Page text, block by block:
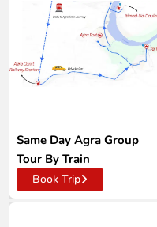
Same Day Agra Group
Tour By Train
Book Trip